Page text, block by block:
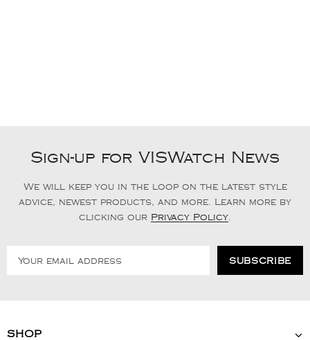
Sign-up for VISWatch News
We will keep you in the loop on the latest style
advice, newest products, and more. Learn more by
clicking our Privacy Policy
SHOP